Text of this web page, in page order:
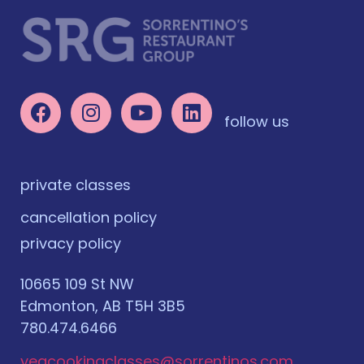
follow us
private classes
cancellation policy
privacy policy
10665 109 St NW
Edmonton, AB T5H 3B5
780.474.6466